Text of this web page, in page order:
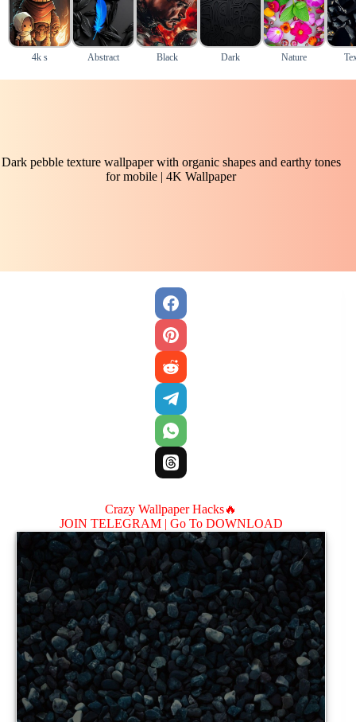
4k s Abstract Black Dark Nature
Dark pebble texture wallpaper with organic shapes and earthy tones
for mobile | 4K Wallpaper
Crazy Wallpaper Hacks🔥
JOIN TELEGRAM | Go To DOWNLOAD